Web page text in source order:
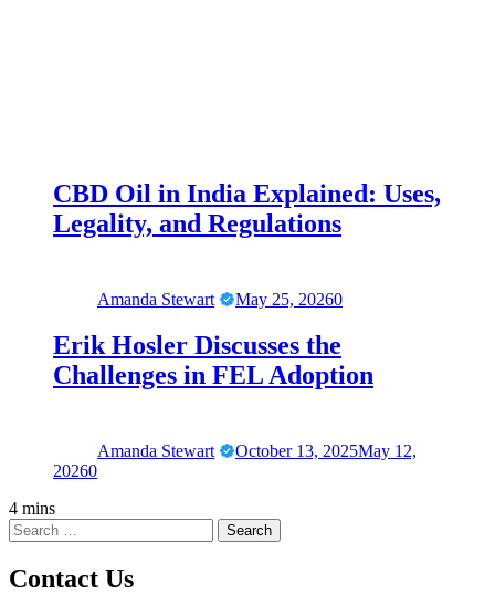
CBD Oil in India Explained: Uses,
Legality, and Regulations
Amanda Stewart May 25, 20260
Erik Hosler Discusses the
Challenges in FEL Adoption
Amanda Stewart October 13, 2025May 12,
20260
4 mins
Contact Us